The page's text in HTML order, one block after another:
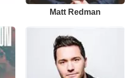
Matt Redman